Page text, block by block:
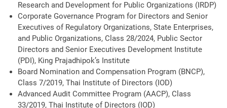
Research and Development for Public Organizations (IRDP)
Corporate Governance Program for Directors and Senior
Executives of Regulatory Organizations, State Enterprises,
and Public Organizations, Class 28/2024, Public Sector
Directors and Senior Executives Development Institute
(PDI), King Prajadhipok’s Institute
Board Nomination and Compensation Program (BNCP),
Class 7/2019, Thai Institute of Directors (IOD)
Advanced Audit Committee Program (AACP), Class
33/2019, Thai Institute of Directors (IOD)